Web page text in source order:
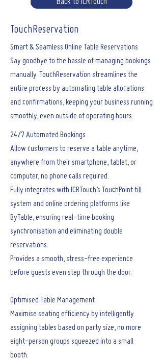
Back to ICRTouch
TouchReservation
Smart & Seamless Online Table Reservations
Say goodbye to the hassle of managing bookings
manually. TouchReservation streamlines the
entire process by automating table allocations
and confirmations, keeping your business running
smoothly, even outside of operating hours.
24/7 Automated Bookings
Allow customers to reserve a table anytime,
anywhere from their smartphone, tablet, or
computer, no phone calls required.
Fully integrates with ICRTouch’s TouchPoint till
system and online ordering platforms like
ByTable, ensuring real-time booking
synchronisation and eliminating double
reservations.
Provides a smooth, stress-free experience
before guests even step through the door.
Optimised Table Management
Maximise seating efficiency by intelligently
assigning tables based on party size, no more
eight-person groups squeezed into a small
booth.